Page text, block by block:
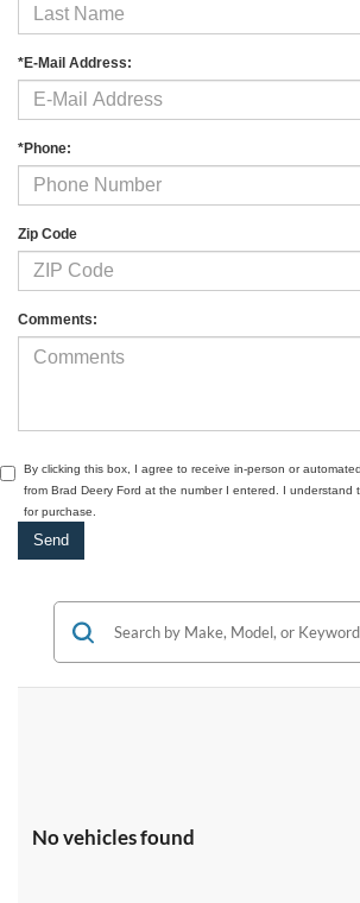
*E-Mail Address:
*Phone:
Zip Code
Comments:
By clicking this box, I agree to receive in-person or
from Brad Deery Ford at the number I entered. I understand
for purchase.
No vehicles found